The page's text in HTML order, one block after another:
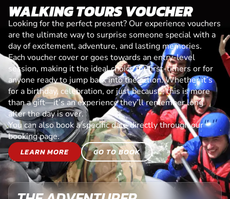
WALKING TOURS VOUCHER
Looking for the perfect present? Our experience vouchers
are the ultimate way to surprise someone special with a
day of excitement, adventure, and lasting memories.
Each voucher cover or goes towards an entry-level
session, making it the ideal choice for first-timers or for
anyone ready to jump back into the action. Whether it’s
for a birthday, celebration, or just because, this is more
than a gift—it’s an experience they’ll remember long
after the day is over.
You can also book a specific date directly through our
booking page.
LEARN MORE
GO TO BOOK